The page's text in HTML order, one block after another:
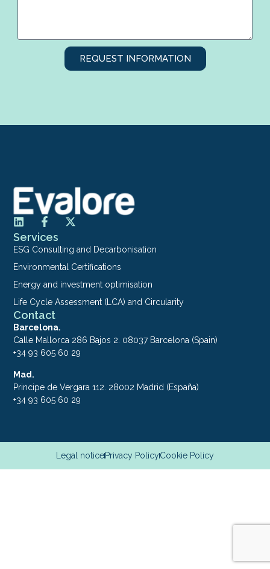
REQUEST INFORMATION
Services
ESG Consulting and Decarbonisation
Environmental Certifications
Energy and investment optimisation
Life Cycle Assessment (LCA) and Circularity
Contact
Barcelona.
Calle Mallorca 286 Bajos 2. 08037 Barcelona (Spain)
+34 93 605 60 29
Mad.
Principe de Vergara 112. 28002 Madrid (España)
+34 93 605 60 29
Legal noticePrivacy PolicyCookie Policy